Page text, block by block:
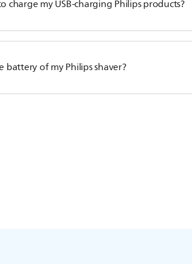
charge my USB-charging Philips products?
battery of my Philips shaver?